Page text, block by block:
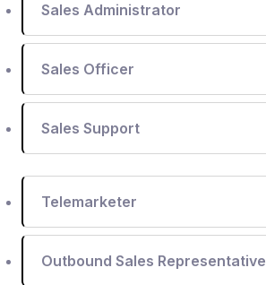
Sales Administrator
Sales Officer
Sales Support
Telemarketer
Outbound Sales Representative